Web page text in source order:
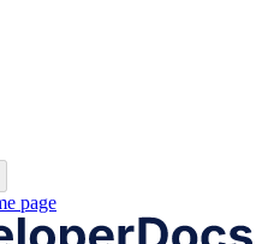
page